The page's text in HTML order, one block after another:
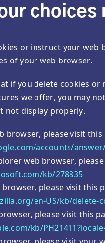
or instruct your web
of your web browser.
if you delete cookies
we offer, you may
not display properly.
browser, please visit
accounts/
web browser,
kb/278835
browser, please visit this
en-US/kb/delete-
please visit this
kb/